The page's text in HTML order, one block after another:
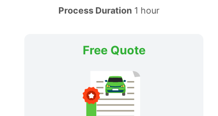
Process Duration 1 hour
Free Quote